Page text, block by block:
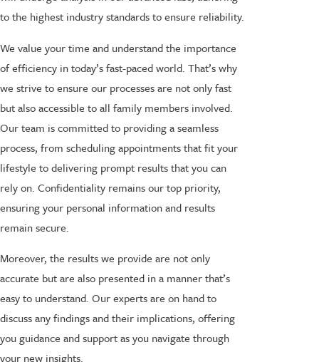
to the highest industry standards to ensure reliability.
We value your time and understand the importance
of efficiency in today’s fast-paced world. That’s why
we strive to ensure our processes are not only fast
but also accessible to all family members involved.
Our team is committed to providing a seamless
process, from scheduling appointments that fit your
lifestyle to delivering prompt results that you can
rely on. Confidentiality remains our top priority,
ensuring your personal information and results
remain secure.
Moreover, the results we provide are not only
accurate but are also presented in a manner that’s
easy to understand. Our experts are on hand to
discuss any findings and their implications, offering
you guidance and support as you navigate through
your new insights.